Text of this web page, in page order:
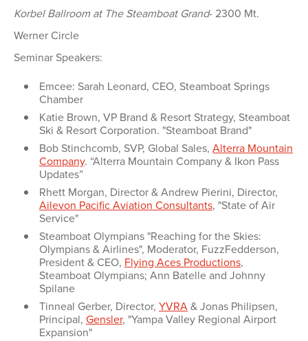
Korbel Ballroom at The Steamboat Grand- 2300 Mt.
Werner Circle
Seminar Speakers:
Emcee: Sarah Leonard, CEO, Steamboat Springs
Chamber
Katie Brown, VP Brand & Resort Strategy, Steamboat
Ski & Resort Corporation. "Steamboat Brand"
Bob Stinchcomb, SVP, Global Sales, Alterra Mountain
Company. “Alterra Mountain Company & Ikon Pass
Updates”
Rhett Morgan, Director & Andrew Pierini, Director,
Ailevon Pacific Aviation Consultants, "State of Air
Service"
Steamboat Olympians "Reaching for the Skies:
Olympians & Airlines", Moderator, FuzzFedderson,
President & CEO, Flying Aces Productions,
Steamboat Olympians; Ann Batelle and Johnny
Spilane
Tinneal Gerber, Director, YVRA& Jonas Philipsen,
Principal, Gensler, "Yampa Valley Regional Airport
Expansion"